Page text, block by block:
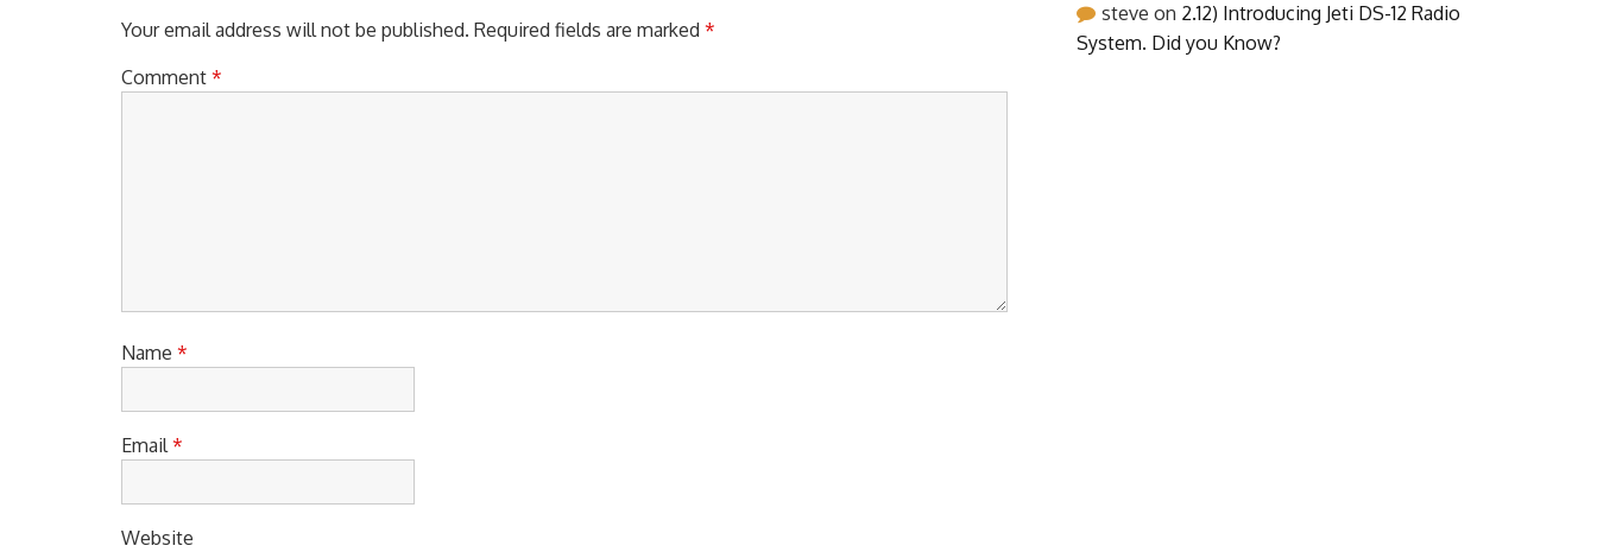
Your email address will not be published. Required fields are marked *
Comment *
Name *
Email*
Website
steve on 2.12) Introducing Jeti DS-12 Radio
System. Did you Know?